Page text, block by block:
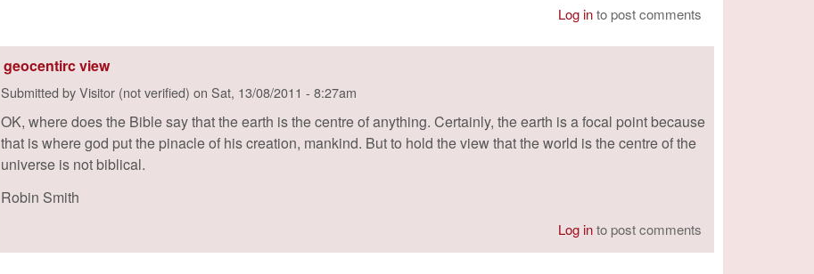
Log into post comments
geocentirc view
Submitted byVisitor (not verified) on Sat, 13/08/2011 - 8:27am
OK, where does the Bible say that the earth is the centre of anything. Certainly, the earth is a focal point because
that is where god put the pinacle of his creation, mankind. But to hold the view that the world is the centre of the
universe is not biblical.
Robin Smith
Log into post comments